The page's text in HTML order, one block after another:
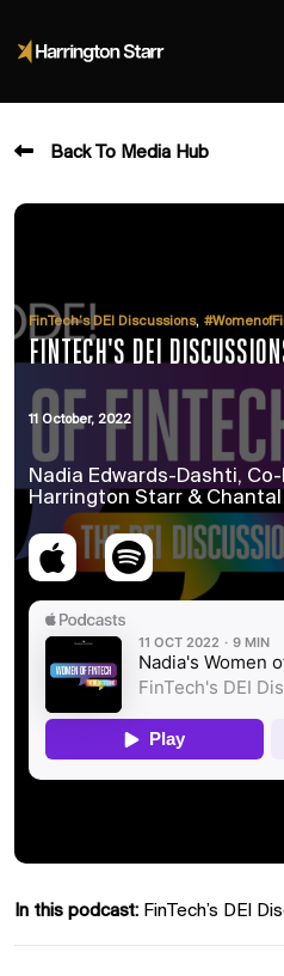
Back To Media Hub
FinTech’s DEI Discussions,
FINTECH'S DEI
11 October, 2022
Nadia Edwards-Dashti,
Harrington Starr &
In this podcast: FinTech’s DEI